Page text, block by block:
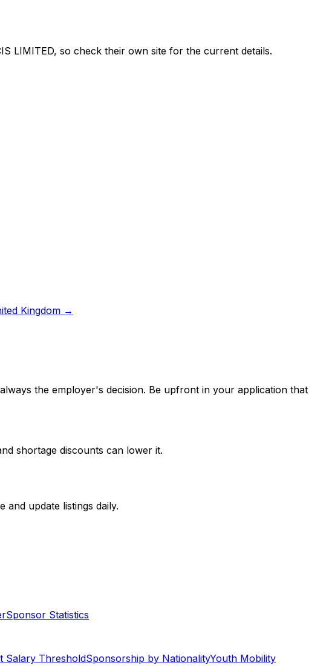
LIMITED, so check their own site for the current details.
Kingdom →
the employer's decision. Be upfront in your application that
shortage discounts can lower it.
and update listings daily.
Sponsor Statistics
Salary ThresholdSponsorship by NationalityYouth Mobility